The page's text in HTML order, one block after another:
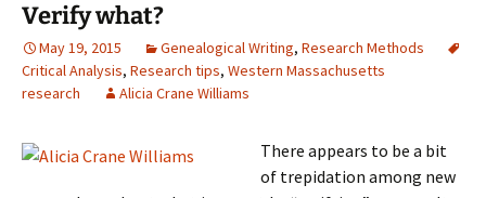
Verify what?
May 19, 2015 Genealogical Writing, Research Methods
Critical Analysis, Research tips, Western Massachusetts
research
Alicia Crane Williams
There appears to be a bit
of trepidation among new